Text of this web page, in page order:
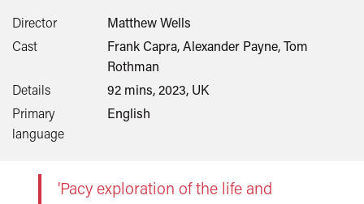
Director
Matthew Wells
Cast
Frank Capra, Alexander Payne, Tom
Rothman
Details
92 mins, 2023, UK
Primary
language
English
'Pacy exploration of the life and